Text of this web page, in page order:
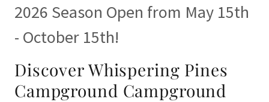
2026 Season Open from May 15th
- October 15th!
Discover Whispering Pines
Campground Campground